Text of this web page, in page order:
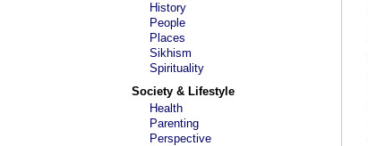
History
People
Places
Sikhism
Spirituality
Society & Lifestyle
Health
Parenting
Perspective